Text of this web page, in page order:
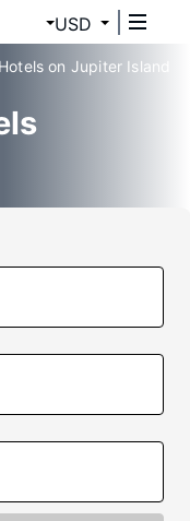
USD
Hotels on Jupiter Island